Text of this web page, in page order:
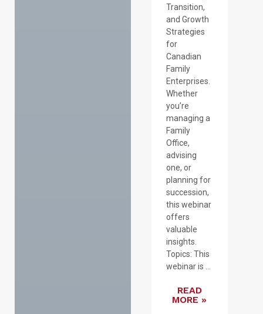
Transition,
and Growth
Strategies
for
Canadian
Family
Enterprises.
Whether
you’re
managing a
Family
Office,
advising
one, or
planning for
succession,
this webinar
offers
valuable
insights.
Topics: This
webinar is ...
READ
MORE »